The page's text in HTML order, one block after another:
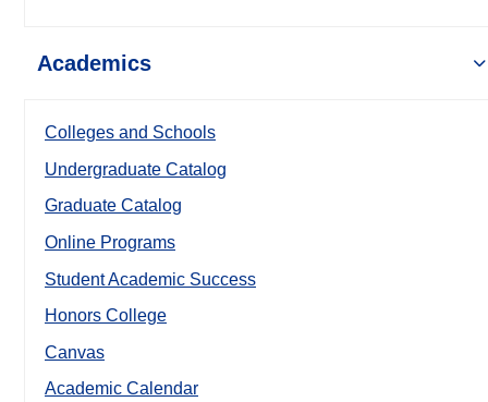
Academics
Colleges and Schools
Undergraduate Catalog
Graduate Catalog
Online Programs
Student Academic Success
Honors College
Canvas
Academic Calendar